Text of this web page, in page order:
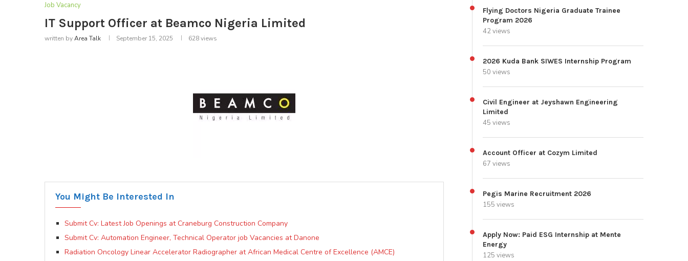
Job Vacancy
IT Support Officer at Beamco Nigeria Limited
written byArea Talk September 15, 2025 628views
You Might Be Interested In
Submit Cv: Latest Job Openings at Craneburg Construction Company
Submit Cv: Automation Engineer, Technical Operator job Vacancies at Danone
Radiation Oncology Linear Accelerator Radiographer at African Medical Centre of Excellence (AMCE)
Flying Doctors Nigeria Graduate Trainee
Program 2026
42 views
2026 Kuda Bank SIWES Internship Program
50 views
Civil Engineer at Jeyshawn Engineering
Limited
45 views
Account Officer at Cozym Limited
67 views
Pegis Marine Recruitment 2026
155 views
Apply Now: Paid ESG Internship at Mente
Energy
125 views